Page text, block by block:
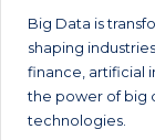
U
s
e
a
Big Data is
shaping
finance, artificial
the power of big
technologies.